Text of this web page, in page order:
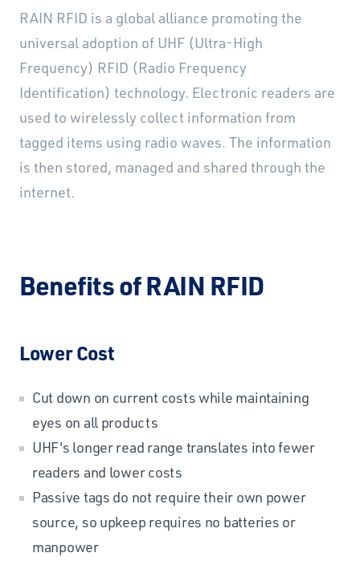
RAIN RFID is a global alliance promoting the
universal adoption of UHF (Ultra-High
Frequency) RFID (Radio Frequency
Identification) technology. Electronic readers are
used to wirelessly collect information from
tagged items using radio waves. The information
is then stored, managed and shared through the
internet.
Benefits of RAIN RFID
Lower Cost
Cut down on current costs while maintaining
eyes on all products
UHF's longer read range translates into fewer
readers and lower costs
Passive tags do not require their own power
source, so upkeep requires no batteries or
manpower